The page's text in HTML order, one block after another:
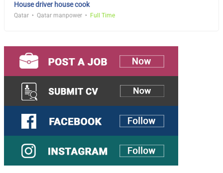
House driver house cook
Qatar Qatar manpower Full Time